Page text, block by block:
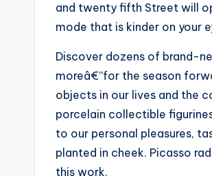
and twenty fifth Street will
mode that is kinder on your
Discover dozens of brand-
moreâ€”for the season
objects in our lives and the
porcelain collectible
to our personal pleasures,
planted in cheek. Picasso
this work.